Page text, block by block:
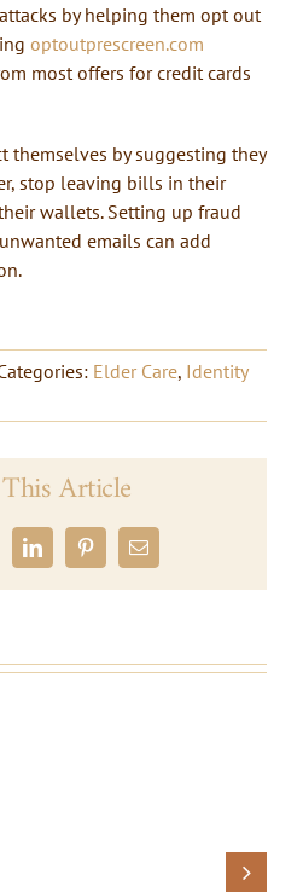
by helping them opt out
optoutprescreen.com
most offers for credit cards
themselves by suggesting they
stop leaving bills in their
wallets. Setting up fraud
emails can add
Elder Care, Identity
Article
LinkedInPinterestEmail